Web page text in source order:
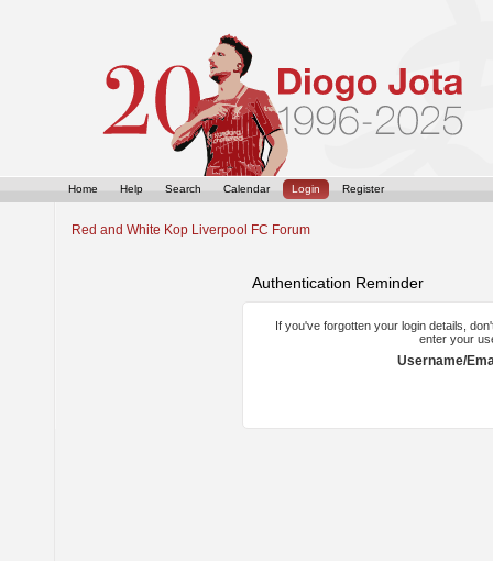
Home Help Search Calendar Login Register
Red and White Kop Liverpool FC Forum
Authentication Reminder
If you've forgotten your login details,
enter your
Username/